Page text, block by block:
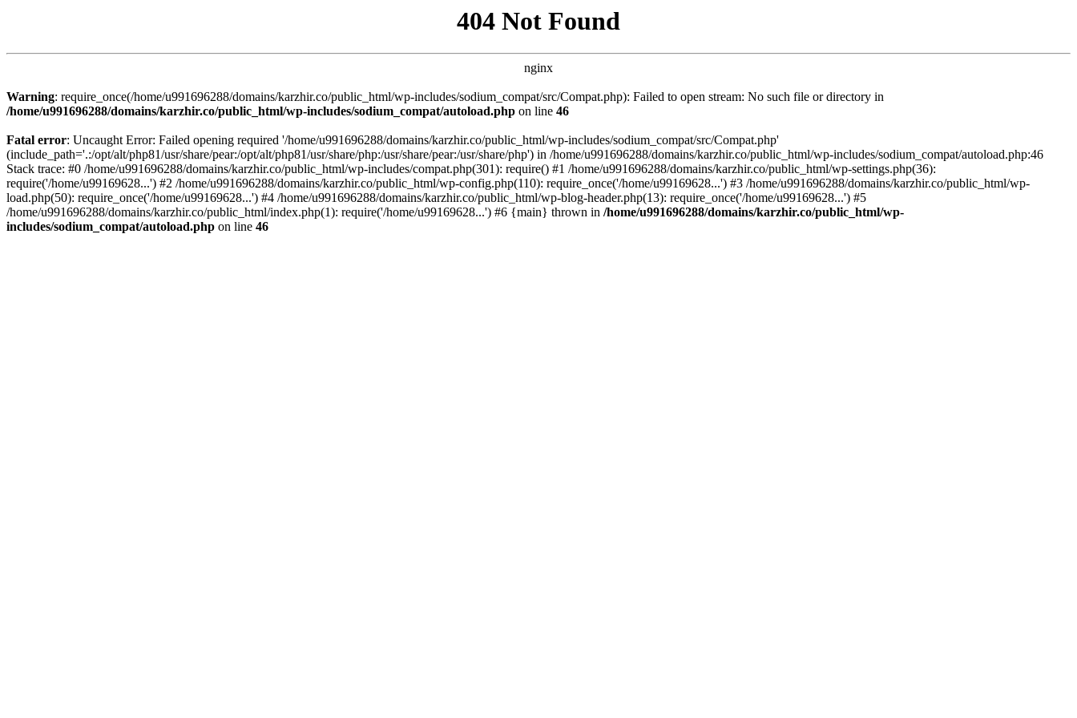
404 Not Found
nginx
Warning: require_once(/home/u991696288/domains/karzhir.co/public_html/wp-includes/sodium_compat/src/Compat.php): Failed to open stream: No such file or directory in
/home/u991696288/domains/karzhir.co/public_html/wp-includes/sodium_compat/autoload.php on line 46
Fatal error: Uncaught Error: Failed opening required '/home/u991696288/domains/karzhir.co/public_html/wp-includes/sodium_compat/src/Compat.php'
(include_path='.:/opt/alt/php81/usr/share/pear:/opt/alt/php81/usr/share/php:/usr/share/pear:/usr/share/php') in /home/u991696288/domains/karzhir.co/public_html/wp-includes/sodium_compat/autoload.php:46
Stack trace: #0 /home/u991696288/domains/karzhir.co/public_html/wp-includes/compat.php(301): require() #1 /home/u991696288/domains/karzhir.co/public_html/wp-settings.php(36):
require('/home/u99169628...') #2 /home/u991696288/domains/karzhir.co/public_html/wp-config.php(110): require_once('/home/u99169628...') #3 /home/u991696288/domains/karzhir.co/public_html/wp-
load.php(50): require_once('/home/u99169628...') #4 /home/u991696288/domains/karzhir.co/public_html/wp-blog-header.php(13): require_once('/home/u99169628...') #5
/home/u991696288/domains/karzhir.co/public_html/index.php(1): require('/home/u99169628...') #6 {main} thrown in /home/u991696288/domains/karzhir.co/public_html/wp-
includes/sodium_compat/autoload.php on line 46